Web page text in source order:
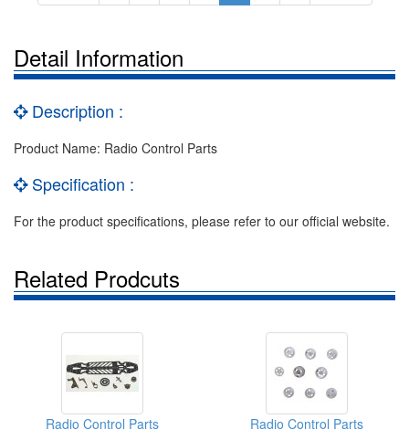
Detail Information
Description :
Product Name: Radio Control Parts
Specification :
For the product specifications, please refer to our official website.
Related Prodcuts
Radio Control Parts Radio Control Parts